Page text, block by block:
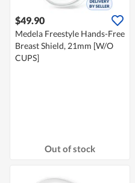
$49.90
Medela Freestyle Hands-Free
Breast Shield, 21mm [W/O
CUPS]
Out of stock